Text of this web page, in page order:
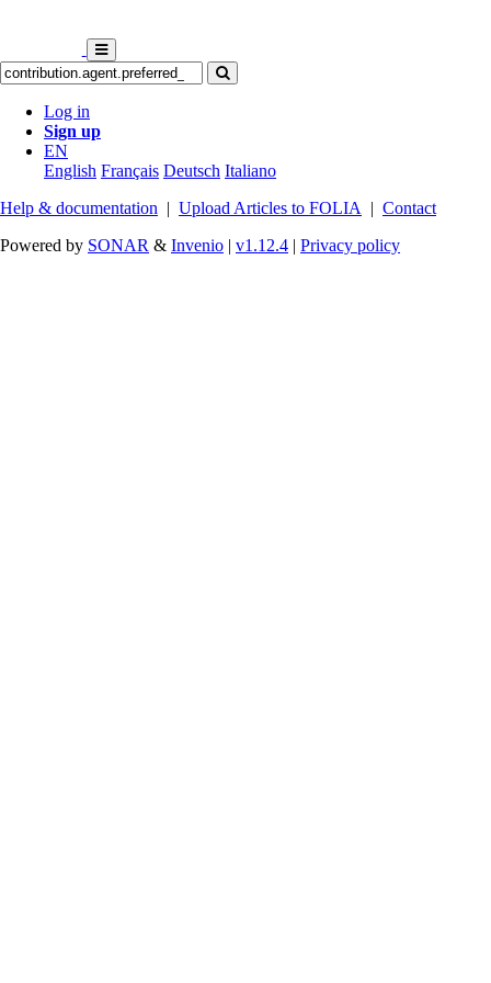
Log in
Sign up
EN
English Français Deutsch Italiano
Help & documentation | Upload Articles to FOLIA | Contact
Powered by SONAR & Invenio | v1.12.4 | Privacy policy